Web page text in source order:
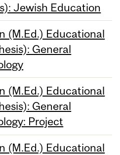
Jewish Education
(M.Ed.) Educational
General
(M.Ed.) Educational
General
Project
(M.Ed.) Educational